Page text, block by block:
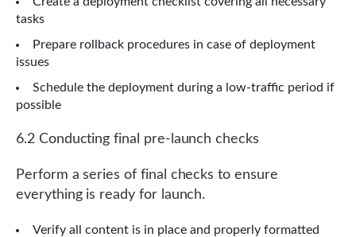
tasks
Prepare rollback procedures in case of deployment
issues
Schedule the deployment during a low-traffic period if
possible
6.2 Conducting final pre-launch checks
Perform a series of final checks to ensure
everything is ready for launch.
Verify all content is in place and properly formatted